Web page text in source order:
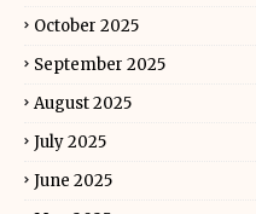
October 2025
September 2025
August 2025
July 2025
June 2025